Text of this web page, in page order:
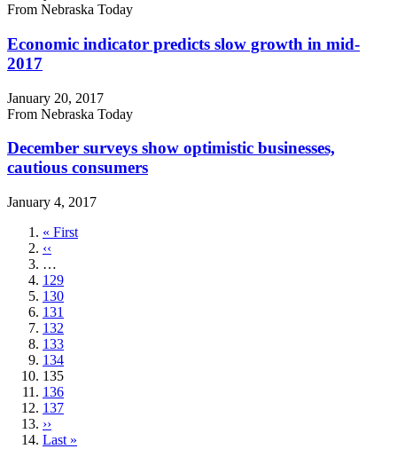
From Nebraska Today
Economic indicator predicts slow growth in mid-
2017
January 20, 2017
From Nebraska Today
December surveys show optimistic businesses,
cautious consumers
January 4, 2017
First
page
« First
Previous
page
‹‹
…
Page
129
Page
130
Page
131
Page
132
Page
133
Page
134
Current
page
135
Page
136
Page
137
Next
page
››
Last
Last »